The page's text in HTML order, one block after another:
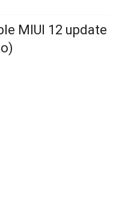
MIUI 12 update